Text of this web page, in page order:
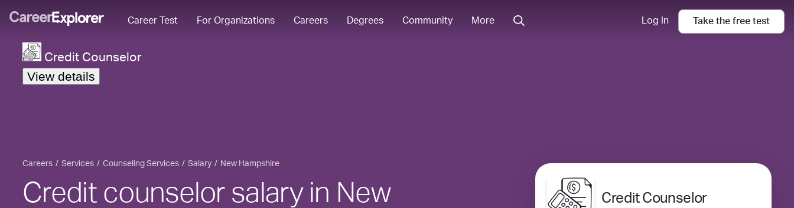
Career Test For Organizations Careers Degrees Community More Log In Take the free test
Credit Counselor
View details
Careers Services Counseling Services Salary New Hampshire
Credit counselor salary in New
Credit Counselor